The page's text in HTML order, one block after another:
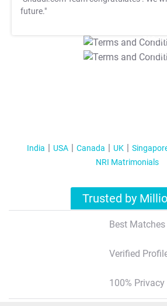
future."
T&C
T&C
India USA Canada UK
NRI Matrimonials
Trusted by
Best Matches
Verified
100% Privacy